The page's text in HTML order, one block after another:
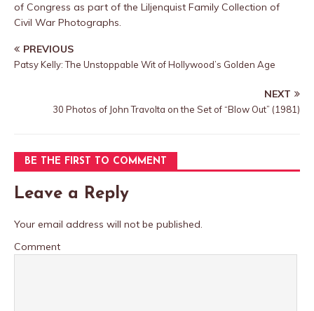
of Congress as part of the Liljenquist Family Collection of
Civil War Photographs.
PREVIOUS
Patsy Kelly: The Unstoppable Wit of Hollywood’s Golden Age
NEXT
30 Photos of John Travolta on the Set of “Blow Out” (1981)
BE THE FIRST TO COMMENT
Leave a Reply
Your email address will not be published.
Comment